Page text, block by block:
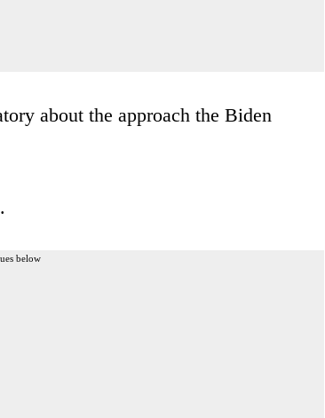
about the approach the Biden
below